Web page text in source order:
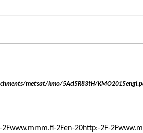
metsat/kmo/5Ad5R83tH/
2Fen-20http:-2F-